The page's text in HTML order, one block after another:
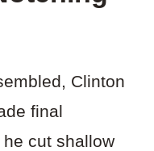
Clinton
final
cut shallow